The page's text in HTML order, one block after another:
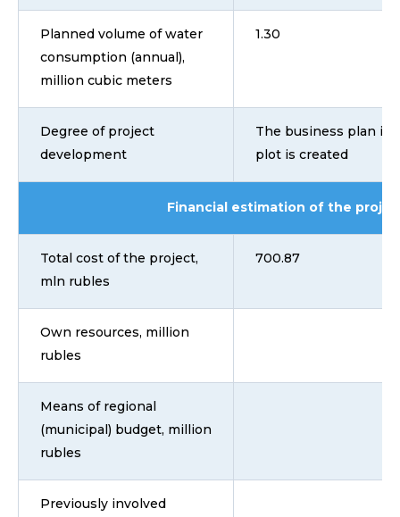
Planned volume of water
consumption (annual),
million cubic meters
1.30
Degree of project
development
The business plan is
plot is created
Financial estimation of the
Total cost of the project,
mln rubles
700.87
Own resources, million
rubles
Means of regional
(municipal) budget, million
rubles
Previously involved